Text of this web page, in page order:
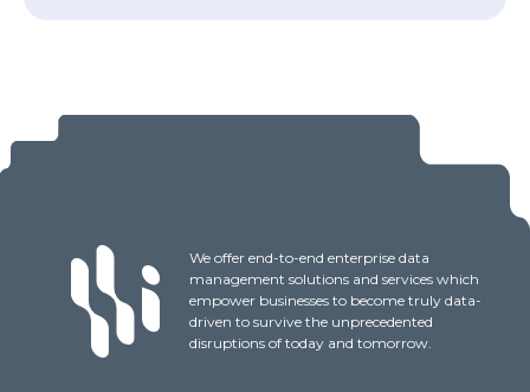
We offer end-to-end enterprise data
management solutions and services which
empower businesses to become truly data-
driven to survive the unprecedented
disruptions of today and tomorrow.